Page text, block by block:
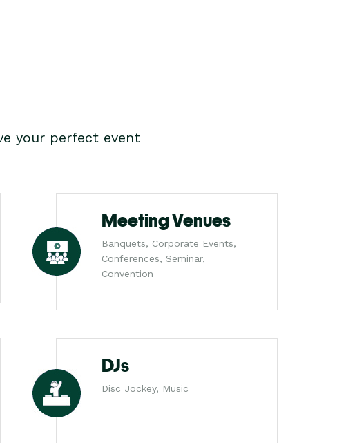
your perfect event
Meeting Venues
Banquets, Corporate Events,
Conferences, Seminar,
Convention
DJs
Disc Jockey, Music